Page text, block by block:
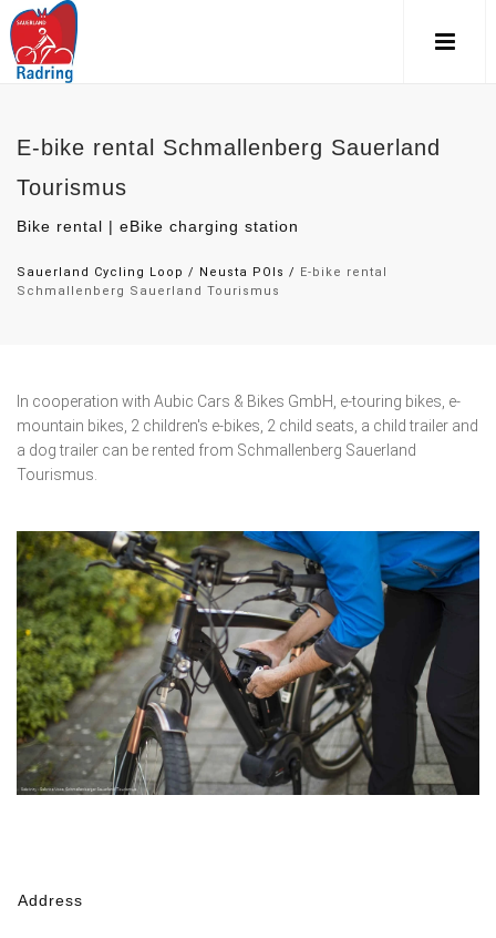
E-bike rental Schmallenberg Sauerland
Tourismus
Bike rental | eBike charging station
Sauerland Cycling Loop / Neusta POIs / E-bike rental
Schmallenberg Sauerland Tourismus
In cooperation with Aubic Cars & Bikes GmbH, e-touring bikes, e-
mountain bikes, 2 children's e-bikes, 2 child seats, a child trailer and
a dog trailer can be rented from Schmallenberg Sauerland
Tourismus.
Address